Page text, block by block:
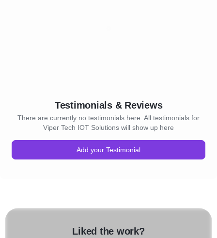
Testimonials & Reviews
There are currently no testimonials here. All testimonials for
Viper Tech IOT Solutions will show up here
Add your Testimonial
Liked the work?